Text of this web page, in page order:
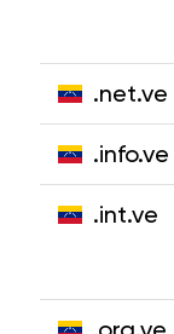
.net.ve
.info.ve
.int.ve